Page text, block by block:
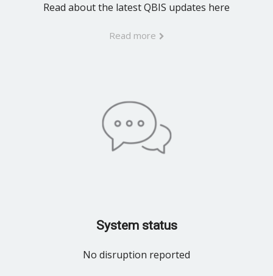
Read about the latest QBIS updates here
Read more
System status
No disruption reported